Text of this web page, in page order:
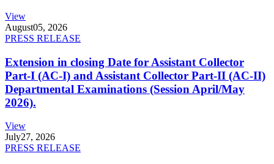
View
August05, 2026
PRESS RELEASE
Extension in closing Date for Assistant Collector
Part-I (AC-I) and Assistant Collector Part-II (AC-II)
Departmental Examinations (Session April/May
2026).
View
July27, 2026
PRESS RELEASE